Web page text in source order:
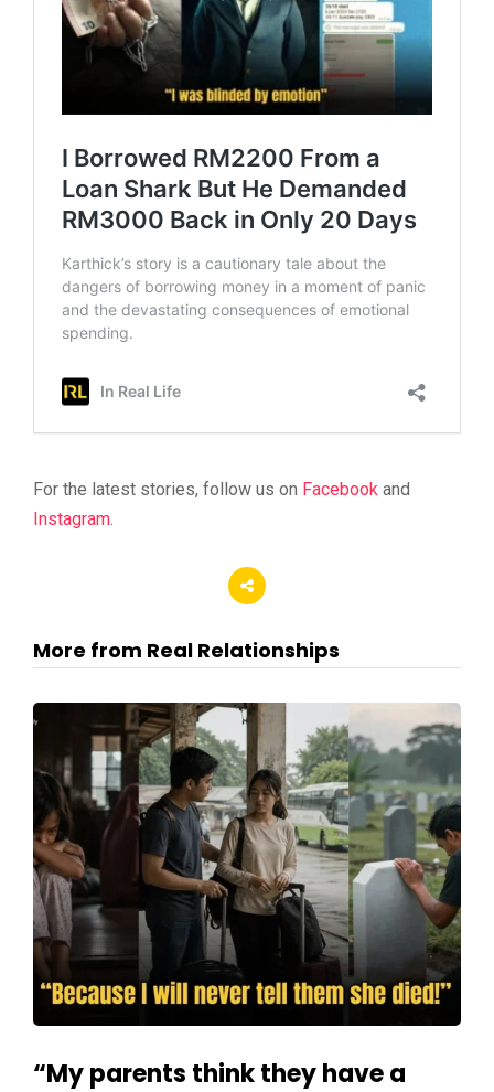
For the latest stories, follow us on Facebook and
Instagram
More from Real Relationships
“My parents think they have a